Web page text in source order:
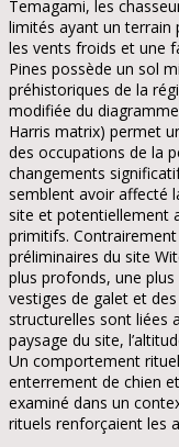
Temagami, les
limités ayant un terrain
les vents froids et une
Pines possède un sol
préhistoriques de la
modifiée du
Harris matrix) permet
des occupations de la
changements
semblent avoir affecté
site et potentiellement
primitifs.
préliminaires du site
plus profonds, une
vestiges de galet et
structurelles sont liées
paysage du site,
Un comportement
enterrement de chien
examiné dans un
rituels renforçaient les